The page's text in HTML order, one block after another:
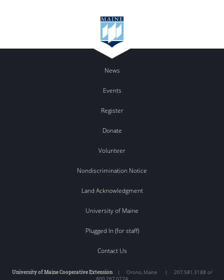
News
Events
Register
Donate
Volunteer
Nondiscrimination Notice
Land Acknowledgment
University of Maine
Plugged In (for staff)
Contact Us
University of Maine Cooperative Extension| Orono, Maine | 207.581.3188 or
800.287.0274